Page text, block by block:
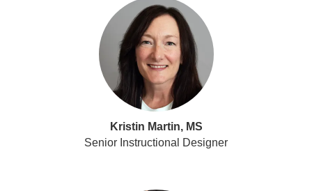
Kristin Martin, MS
Senior Instructional Designer